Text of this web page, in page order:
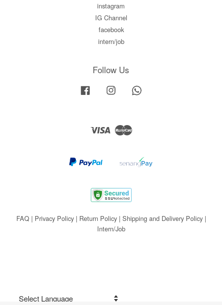
instagram
IG Channel
facebook
intern/job
Follow Us
Facebook Instagram
Visa Master
FAQ| Privacy Policy| Return Policy| Shipping and Delivery Policy|
Intern/Job